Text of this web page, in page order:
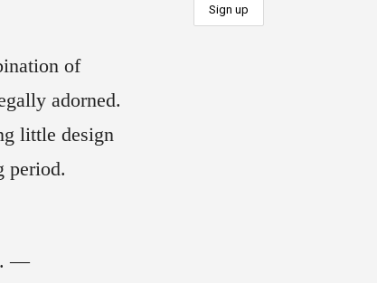
of
adorned.
little design
period.
—